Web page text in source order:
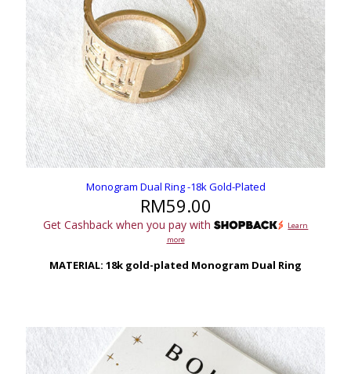
Monogram Dual Ring -18k Gold-Plated
RM59.00
Get Cashback when you pay with
Learn
more
MATERIAL: 18k gold-plated Monogram Dual Ring